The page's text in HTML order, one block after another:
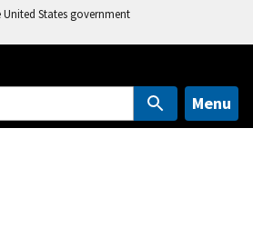
States government
Menu